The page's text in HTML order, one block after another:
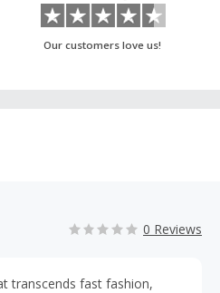
Our customers love us!
0 Reviews
transcends fast fashion,